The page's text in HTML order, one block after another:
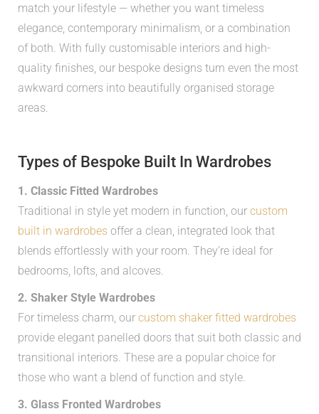
match your lifestyle — whether you want timeless
elegance, contemporary minimalism, or a combination
of both. With fully customisable interiors and high-
quality finishes, our bespoke designs turn even the most
awkward corners into beautifully organised storage
areas.
Types of Bespoke Built In Wardrobes
1. Classic Fitted Wardrobes
Traditional in style yet modern in function, our custom
built in wardrobes offer a clean, integrated look that
blends effortlessly with your room. They’re ideal for
bedrooms, lofts, and alcoves.
2. Shaker Style Wardrobes
For timeless charm, our custom shaker fitted wardrobes
provide elegant panelled doors that suit both classic and
transitional interiors. These are a popular choice for
those who want a blend of function and style.
3. Glass Fronted Wardrobes